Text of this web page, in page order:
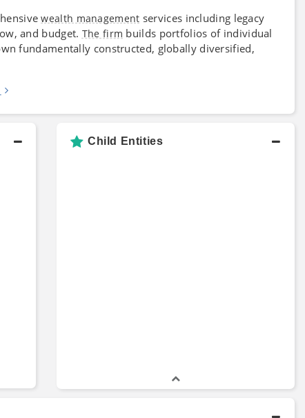
wealth management services including legacy
and budget. The firm builds portfolios of individual
fundamentally constructed, globally diversified,
Child Entities